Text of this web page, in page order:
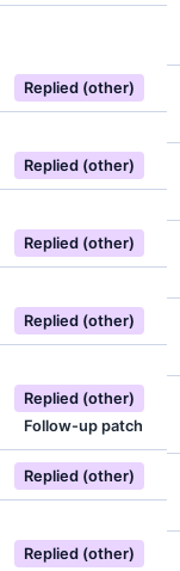
Replied (other)
Replied (other)
Replied (other)
Replied (other)
Replied (other)
Follow-up patch
Replied (other)
Replied (other)